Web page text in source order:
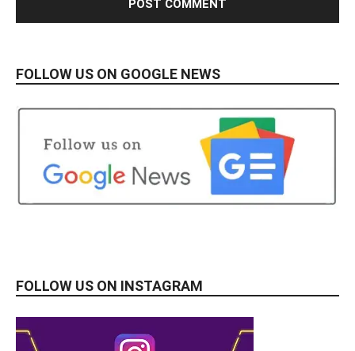
FOLLOW US ON GOOGLE NEWS
FOLLOW US ON INSTAGRAM